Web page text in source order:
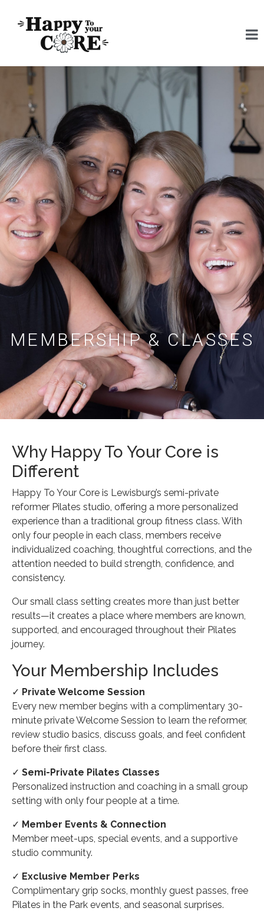
MEMBERSHIP & CLASSES
Why Happy To Your Core is
Different
Happy To Your Core is Lewisburg’s semi-private
reformer Pilates studio, offering a more personalized
experience than a traditional group fitness class. With
only four people in each class, members receive
individualized coaching, thoughtful corrections, and the
attention needed to build strength, confidence, and
consistency.
Our small class setting creates more than just better
results—it creates a place where members are known,
supported, and encouraged throughout their Pilates
journey.
Your Membership Includes
✓ Private Welcome Session
Every new member begins with a complimentary 30-
minute private Welcome Session to learn the reformer,
review studio basics, discuss goals, and feel confident
before their first class.
✓ Semi-Private Pilates Classes
Personalized instruction and coaching in a small group
setting with only four people at a time.
✓ Member Events & Connection
Member meet-ups, special events, and a supportive
studio community.
✓ Exclusive Member Perks
Complimentary grip socks, monthly guest passes, free
Pilates in the Park events, and seasonal surprises.